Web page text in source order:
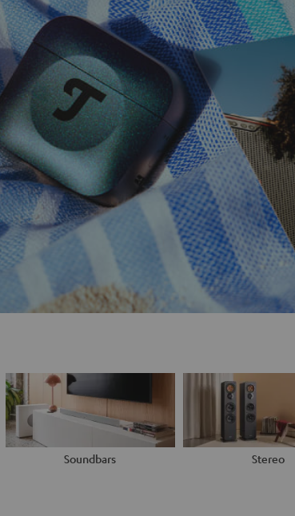
Soundbars Stereo